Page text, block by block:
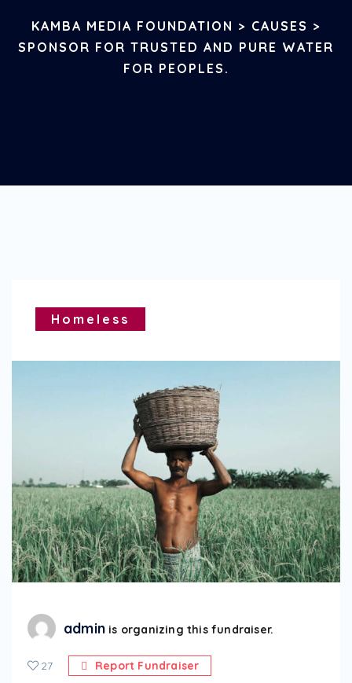
KAMBA MEDIA FOUNDATION > CAUSES >
SPONSOR FOR TRUSTED AND PURE WATER
FOR PEOPLES.
Homeless
admin is organizing this fundraiser.
27 Report Fundraiser